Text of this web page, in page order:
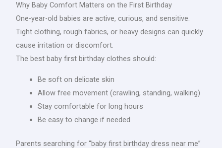
Why Baby Comfort Matters on the First Birthday
One-year-old babies are active, curious, and sensitive.
Tight clothing, rough fabrics, or heavy designs can quickly
cause irritation or discomfort.
The best baby first birthday clothes should:
Be soft on delicate skin
Allow free movement (crawling, standing, walking)
Stay comfortable for long hours
Be easy to change if needed
Parents searching for “baby first birthday dress near me”